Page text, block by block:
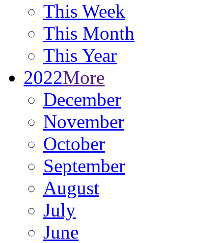
This Week
This Month
This Year
2022More
December
November
October
September
August
July
June